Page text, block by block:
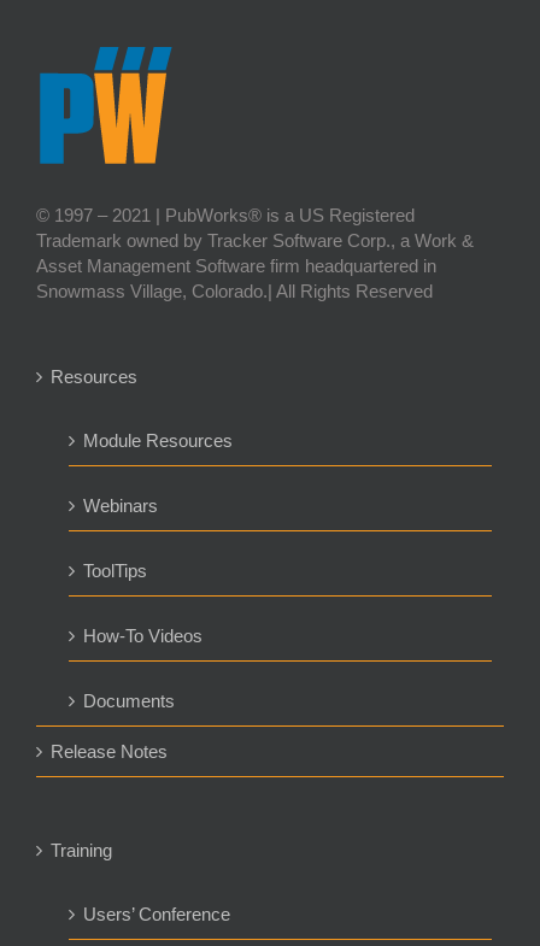
© 1997 – 2021 | PubWorks® is a US Registered
Trademark owned by Tracker Software Corp., a Work &
Asset Management Software firm headquartered in
Snowmass Village, Colorado.| All Rights Reserved
Resources
Module Resources
Webinars
ToolTips
How-To Videos
Documents
Release Notes
Training
Users’ Conference